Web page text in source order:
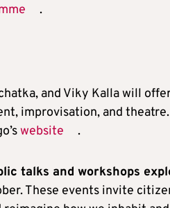
.
and Viky Kalla will
improvisation, and
website .
talks and workshops
These events invite